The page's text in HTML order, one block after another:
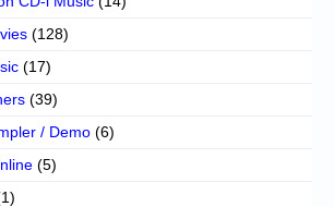
(128)
(17)
(39)
/ Demo (6)
(5)